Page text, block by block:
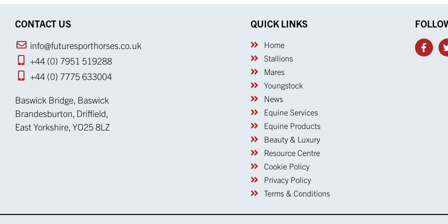
CONTACT US
info@futuresporthorses.co.uk
+44 (0) 7951 519288
+44 (0) 7775 633004
Baswick Bridge, Baswick
Brandesburton, Driffield,
East Yorkshire, YO25 8LZ
QUICK LINKS
Home
Stallions
Mares
Youngstock
News
Equine Services
Equine Products
Beauty & Luxury
Resource Centre
Cookie Policy
Privacy Policy
Terms & Conditions